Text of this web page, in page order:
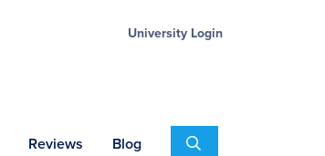
University Login
Reviews Blog Search